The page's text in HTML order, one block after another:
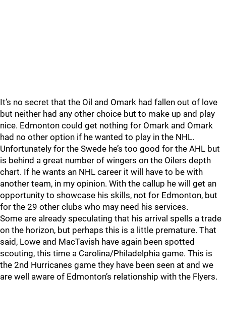
It’s no secret that the Oil and Omark had fallen out of love
but neither had any other choice but to make up and play
nice. Edmonton could get nothing for Omark and Omark
had no other option if he wanted to play in the NHL.
Unfortunately for the Swede he’s too good for the AHL but
is behind a great number of wingers on the Oilers depth
chart. If he wants an NHL career it will have to be with
another team, in my opinion. With the callup he will get an
opportunity to showcase his skills, not for Edmonton, but
for the 29 other clubs who may need his services.
Some are already speculating that his arrival spells a trade
on the horizon, but perhaps this is a little premature. That
said, Lowe and MacTavish have again been spotted
scouting, this time a Carolina/Philadelphia game. This is
the 2nd Hurricanes game they have been seen at and we
are well aware of Edmonton’s relationship with the Flyers.